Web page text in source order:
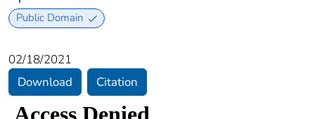
Public Domain
02/18/2021
Download
Citation